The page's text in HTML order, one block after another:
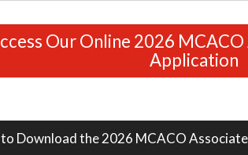
Our Online 2026
Application
Download the 2026 MCACO